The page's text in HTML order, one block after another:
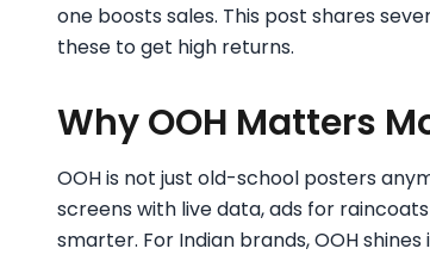
one boosts sales. This post shares
these to get high returns.
Why OOH Matters
OOH is not just old-school posters
screens with live data, ads for
smarter. For Indian brands, OOH